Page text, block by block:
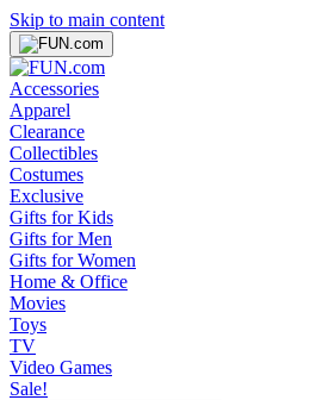
Skip to main content
Accessories
Apparel
Clearance
Collectibles
Costumes
Exclusive
Gifts for Kids
Gifts for Men
Gifts for Women
Home & Office
Movies
Toys
TV
Video Games
Sale!